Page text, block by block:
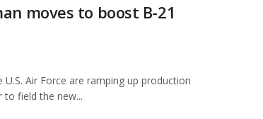
moves to boost B-21
Air Force are ramping up production
to field the new...